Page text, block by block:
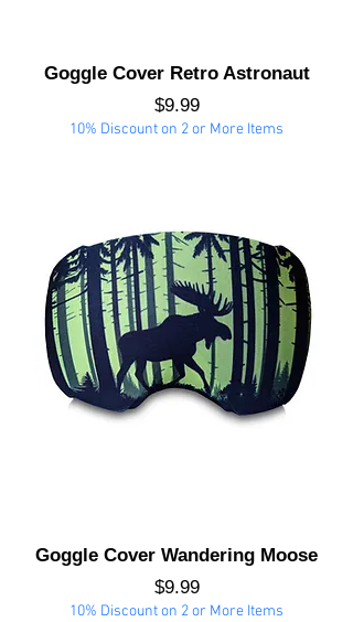
Goggle Cover Retro Astronaut
Price
$9.99
10% Discount on 2 or More Items
Goggle Cover Wandering Moose
Price
$9.99
10% Discount on 2 or More Items